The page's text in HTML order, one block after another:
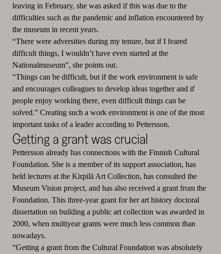
leaving in February, she was asked if this was due to the
difficulties such as the pandemic and inflation encountered by
the museum in recent years.
“There were adversities during my tenure, but if I feared
difficult things, I wouldn’t have even started at the
Nationalmuseum”, she points out.
“Things can be difficult, but if the work environment is safe
and encourages colleagues to develop ideas together and if
people enjoy working there, even difficult things can be
solved.” Creating such a work environment is one of the most
important tasks of a leader according to Pettersson.
Getting a grant was crucial
Pettersson already has connections with the Finnish Cultural
Foundation. She is a member of its support association, has
held lectures at the Kirpilä Art Collection, has consulted the
Museum Vision project, and has also received a grant from the
Foundation. This three-year grant for her art history doctoral
dissertation on building a public art collection was awarded in
2000, when multiyear grants were much less common than
nowadays.
“Getting a grant from the Cultural Foundation was absolutely